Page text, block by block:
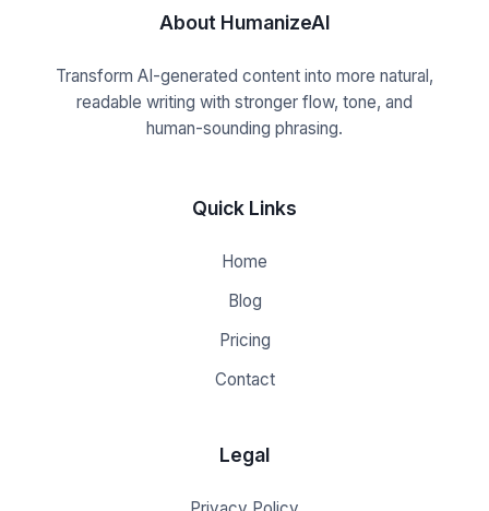
About HumanizeAI
Transform AI-generated content into more natural,
readable writing with stronger flow, tone, and
human-sounding phrasing.
Quick Links
Home
Blog
Pricing
Contact
Legal